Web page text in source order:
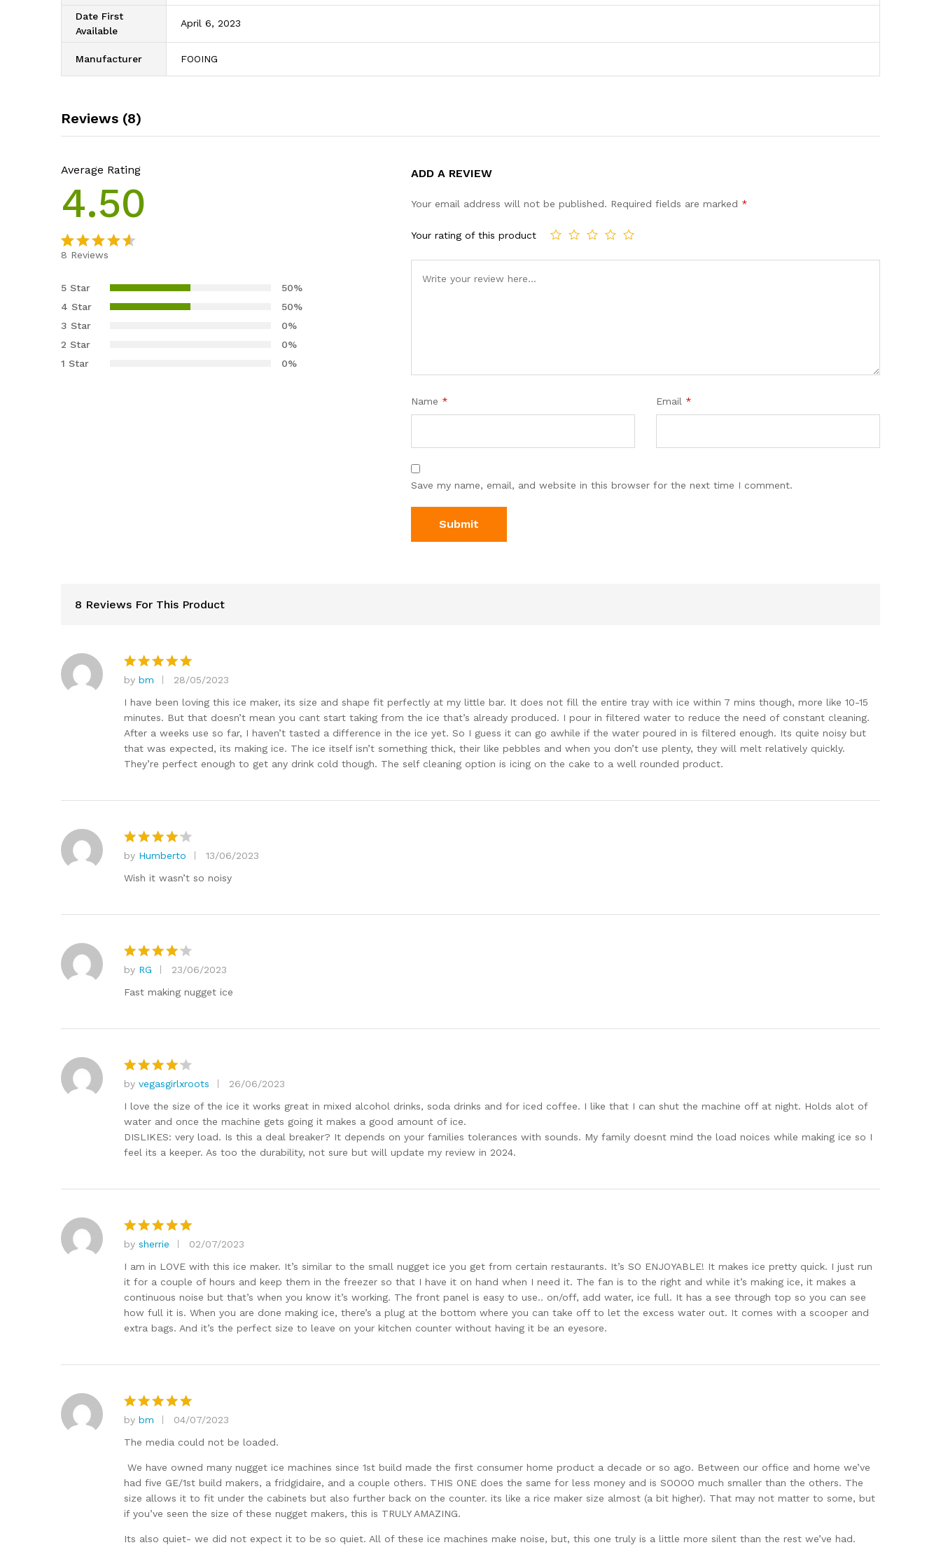
Date First
Available
April 6, 2023
Manufacturer FOOING
Reviews (8)
Average Rating
4.50
4.50
out
based
on
custome
r ratings
8 Reviews
5 Star
50%
4 Star
50%
3 Star
0%
2 Star
0%
1 Star
0%
ADD A REVIEW
Your email address will not be published. Required fields are marked *
Your rating of this product
Name * Email *
Save my name, email, and website in this browser for the next time I comment.
8 Reviews For This Product
Rated
out of 5
by bm
28/05/2023
I have been loving this ice maker, its size and shape fit perfectly at my little bar. It does not fill the entire tray with ice within 7 mins though, more like 10-15
minutes. But that doesn’t mean you cant start taking from the ice that’s already produced. I pour in filtered water to reduce the need of constant cleaning.
After a weeks use so far, I haven’t tasted a difference in the ice yet. So I guess it can go awhile if the water poured in is filtered enough. Its quite noisy but
that was expected, its making ice. The ice itself isn’t something thick, their like pebbles and when you don’t use plenty, they will melt relatively quickly.
They’re perfect enough to get any drink cold though. The self cleaning option is icing on the cake to a well rounded product.
Rated4
out of 5
by Humberto
13/06/2023
Wish it wasn’t so noisy
Rated
out of 5
by RG
23/06/2023
Fast making nugget ice
Rated4
out of 5
by vegasgirlxroots
26/06/2023
I love the size of the ice it works great in mixed alcohol drinks, soda drinks and for iced coffee. I like that I can shut the machine off at night. Holds alot of
water and once the machine gets going it makes a good amount of ice.
DISLIKES: very load. Is this a deal breaker? It depends on your families tolerances with sounds. My family doesnt mind the load noices while making ice so I
feel its a keeper. As too the durability, not sure but will update my review in 2024.
Rated5
out of 5
by sherrie
02/07/2023
I am in LOVE with this ice maker. It’s similar to the small nugget ice you get from certain restaurants. It’s SO ENJOYABLE! It makes ice pretty quick. I just run
it for a couple of hours and keep them in the freezer so that I have it on hand when I need it. The fan is to the right and while it’s making ice, it makes a
continuous noise but that’s when you know it’s working. The front panel is easy to use.. on/off, add water, ice full. It has a see through top so you can see
how full it is. When you are done making ice, there’s a plug at the bottom where you can take off to let the excess water out. It comes with a scooper and
extra bags. And it’s the perfect size to leave on your kitchen counter without having it be an eyesore.
Rated
out of 5
by bm
04/07/2023
The media could not be loaded.
We have owned many nugget ice machines since 1st build made the first consumer home product a decade or so ago. Between our office and home we’ve
had five GE/1st build makers, a fridgidaire, and a couple others. THIS ONE does the same for less money and is SOOOO much smaller than the others. The
size allows it to fit under the cabinets but also further back on the counter. its like a rice maker size almost (a bit higher). That may not matter to some, but
if you’ve seen the size of these nugget makers, this is TRULY AMAZING.
Its also quiet- we did not expect it to be so quiet. All of these ice machines make noise, but, this one truly is a little more silent than the rest we’ve had.